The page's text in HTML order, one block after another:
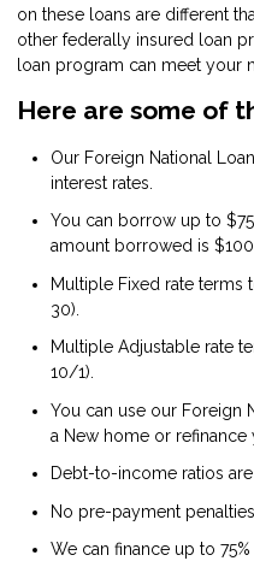
on these loans are different
other federally insured loan
loan program can meet your
Here are some of
Our Foreign National
interest rates.
You can borrow up to
amount borrowed is
Multiple Fixed rate terms
30).
Multiple Adjustable rate
10/1).
You can use our Foreign
a New home or refinance
Debt-to-income ratios
No pre-payment penalties.
We can finance up to